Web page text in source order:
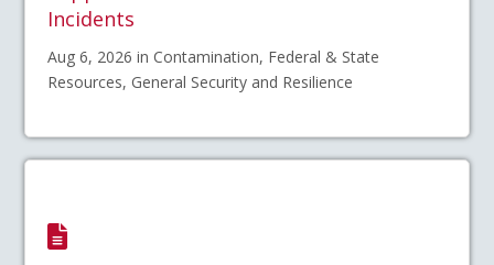
Incidents
Aug 6, 2026 in Contamination, Federal & State
Resources, General Security and Resilience